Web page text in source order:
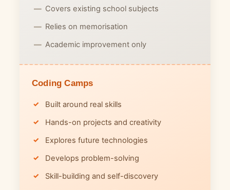
Covers existing school subjects
Relies on memorisation
Academic improvement only
Coding Camps
Built around real skills
Hands-on projects and creativity
Explores future technologies
Develops problem-solving
Skill-building and self-discovery